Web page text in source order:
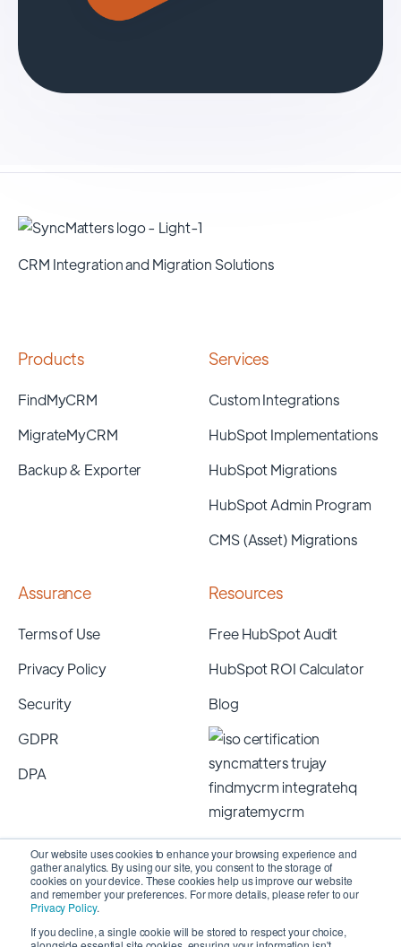
Our website uses cookies to enhance your browsing experience and
gather analytics. By using our site, you consent to the storage of
cookies on your device. These cookies help us improve our website
and remember your preferences. For more details, please refer to our
Privacy Policy.
If you decline, a single cookie will be stored to respect your choice,
CRM Integration and Migration Solutions
Products
FindMyCRM
MigrateMyCRM
Backup & Exporter
Services
Custom Integrations
HubSpot Implementations
HubSpot Migrations
HubSpot Admin Program
CMS (Asset) Migrations
Assurance
Terms of Use
Privacy Policy
Security
GDPR
DPA
Resources
Free HubSpot Audit
HubSpot ROI Calculator
Blog